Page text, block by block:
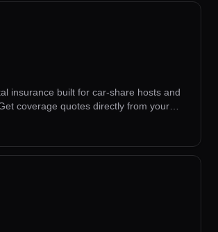
insurance built for car-share hosts and
coverage quotes directly from your